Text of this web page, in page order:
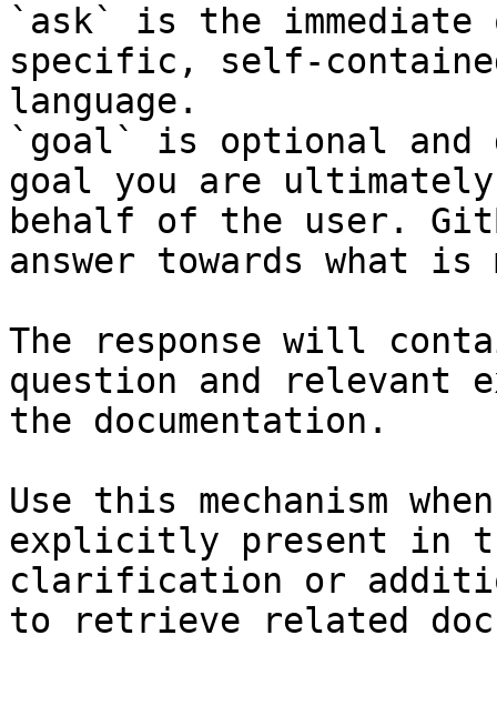
`ask` is the
specific, self-
language.
`goal` is optional and
goal you are
behalf of the user.
answer towards what
The response will
question and relevant
the documentation.
Use this mechanism
explicitly present in
clarification or